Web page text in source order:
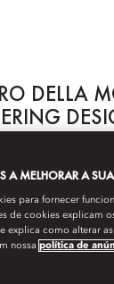
DELLA
A MELHORAR A
para fornecer
de cookies explicam
explica como alterar
nossa política de